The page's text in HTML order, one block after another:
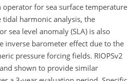
for sea surface temperature
tidal harmonic analysis, the
sea level anomaly (SLA) is also
inverse barometer effect due to the
pressure forcing fields. RIOPSv2
shown to provide similar